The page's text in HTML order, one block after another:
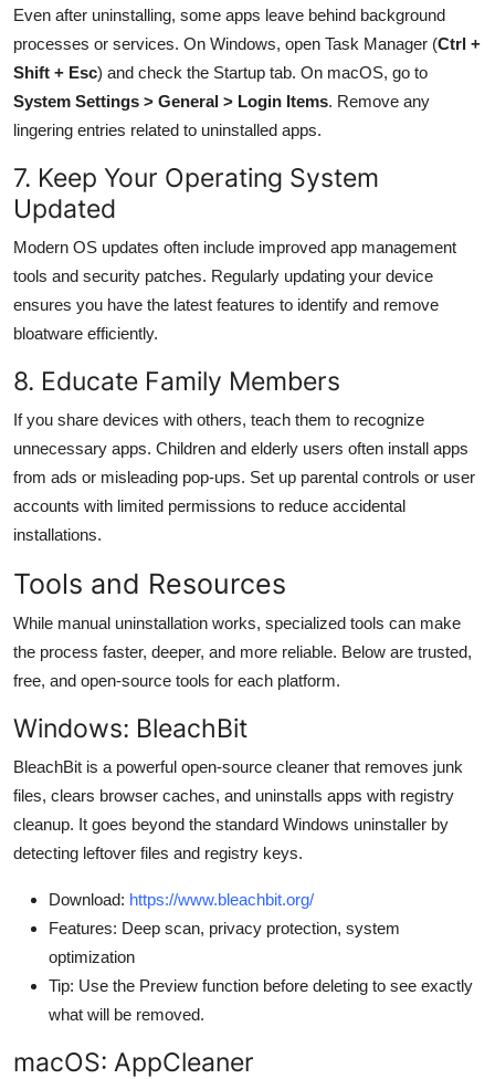
Even after uninstalling, some apps leave behind background
processes or services. On Windows, open Task Manager (Ctrl +
Shift + Esc) and check the Startup tab. On macOS, go to
System Settings > General > Login Items. Remove any
lingering entries related to uninstalled apps.
7. Keep Your Operating System
Updated
Modern OS updates often include improved app management
tools and security patches. Regularly updating your device
ensures you have the latest features to identify and remove
bloatware efficiently.
8. Educate Family Members
If you share devices with others, teach them to recognize
unnecessary apps. Children and elderly users often install apps
from ads or misleading pop-ups. Set up parental controls or user
accounts with limited permissions to reduce accidental
installations.
Tools and Resources
While manual uninstallation works, specialized tools can make
the process faster, deeper, and more reliable. Below are trusted,
free, and open-source tools for each platform.
Windows: BleachBit
BleachBit is a powerful open-source cleaner that removes junk
files, clears browser caches, and uninstalls apps with registry
cleanup. It goes beyond the standard Windows uninstaller by
detecting leftover files and registry keys.
Download: https://www.bleachbit.org/
Features: Deep scan, privacy protection, system
optimization
Tip: Use the Preview function before deleting to see exactly
what will be removed.
macOS: AppCleaner